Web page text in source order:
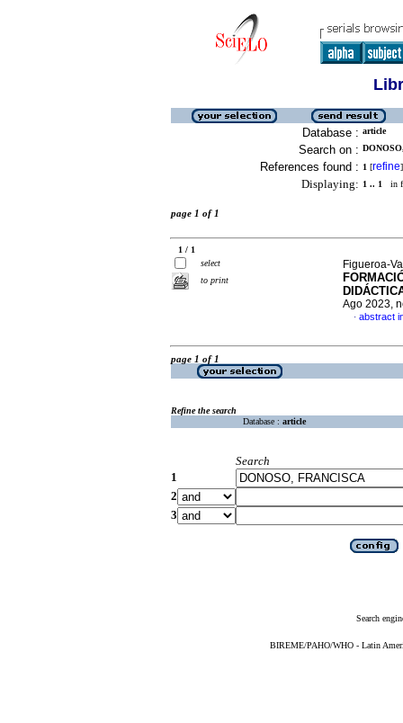
Database : article
Search on :
References found : 1 [refine]
Displaying: 1 .. 1 in
page 1 of 1
1 / 1
select
to print
Figueroa-
Ago 2023,
· abstract
page 1 of 1
Refine the search
Database : article
Search
1
2
3
Search
BIREME/PAHO/WHO - Latin